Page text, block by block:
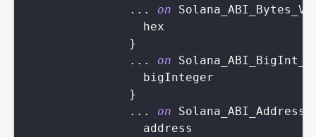
...
on
hex
}
...
on
bigInteger
}
...
on
address